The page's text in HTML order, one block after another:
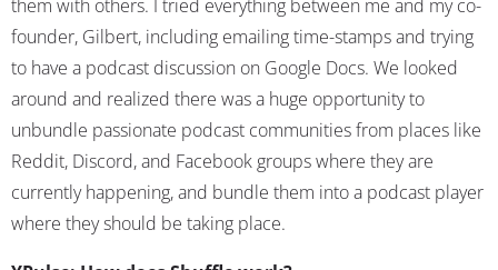
them with others. I tried everything between me and my co-
founder, Gilbert, including emailing time-stamps and trying
to have a podcast discussion on Google Docs. We looked
around and realized there was a huge opportunity to
unbundle passionate podcast communities from places like
Reddit, Discord, and Facebook groups where they are
currently happening, and bundle them into a podcast player
where they should be taking place.